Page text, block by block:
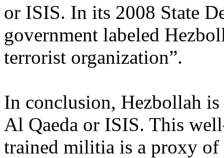
or ISIS. In its 2008 State
government labeled
terrorist organization”.
In conclusion, Hezbollah
Al Qaeda or ISIS. This
trained militia is a proxy